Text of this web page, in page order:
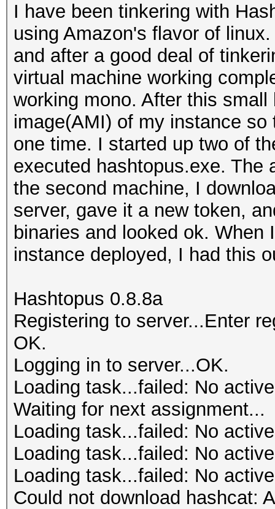
I have been tinkering with
using Amazon's flavor of
and after a good deal of
virtual machine working
working mono. After this
image(AMI) of my instance
one time. I started up two of
executed hashtopus.exe. The
the second machine, I
server, gave it a new token,
binaries and looked ok.
instance deployed, I had this
Hashtopus 0.8.8a
Registering to server...Enter
OK.
Logging in to server...OK.
Loading task...failed: No
Waiting for next assignment...
Loading task...failed: No
Loading task...failed: No
Loading task...failed: No
Could not download hashcat: